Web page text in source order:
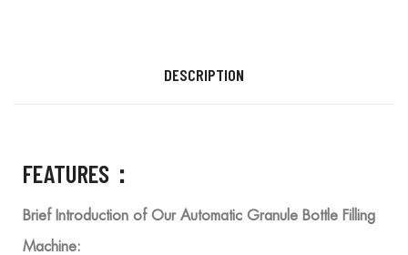
DESCRIPTION
FEATURES：
Brief Introduction of Our Automatic Granule Bottle Filling
Machine: